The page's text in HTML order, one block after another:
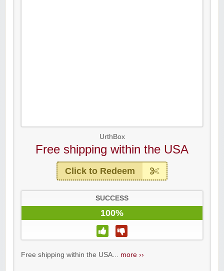
UrthBox
Free shipping within the USA
Click to Redeem
SUCCESS
100%
Free shipping within the USA... more ››